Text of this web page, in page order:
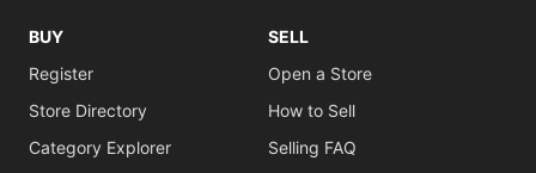
BUY
Register
Store Directory
Category Explorer
SELL
Open a Store
How to Sell
Selling FAQ